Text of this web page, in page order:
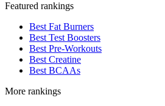
Featured rankings
Best Fat Burners
Best Test Boosters
Best Pre-Workouts
Best Creatine
Best BCAAs
More rankings